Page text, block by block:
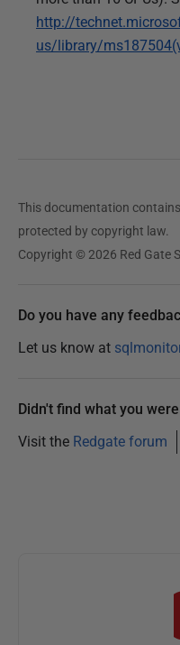
http://
us/library/
This documentation
protected by copyright law.
Copyright © 2026 Red Gate
Do you have any
Let us know at
Didn't find what you
Visit the Redgate forum